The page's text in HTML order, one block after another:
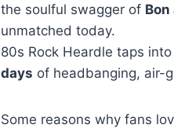
the soulful swagger of Bon
unmatched today.
80s Rock Heardle taps
days of headbanging, air-
Some reasons why fans